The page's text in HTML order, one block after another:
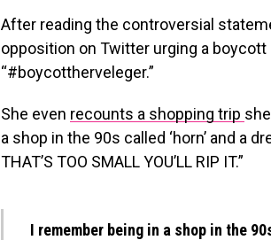
After reading the controversial
opposition on Twitter urging a
“#boycottherveleger.”
She even recounts a shopping trip
a shop in the 90s called ‘horn’ and a
THAT’S TOO SMALL YOU’LL RIP IT.”
I remember being in a shop in the